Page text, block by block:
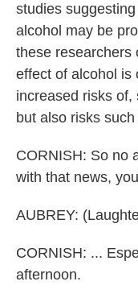
studies
alcohol may be
these researchers
effect of alcohol is
increased risks of,
but also risks
CORNISH: So no
with that news,
AUBREY:
CORNISH: ...
afternoon.